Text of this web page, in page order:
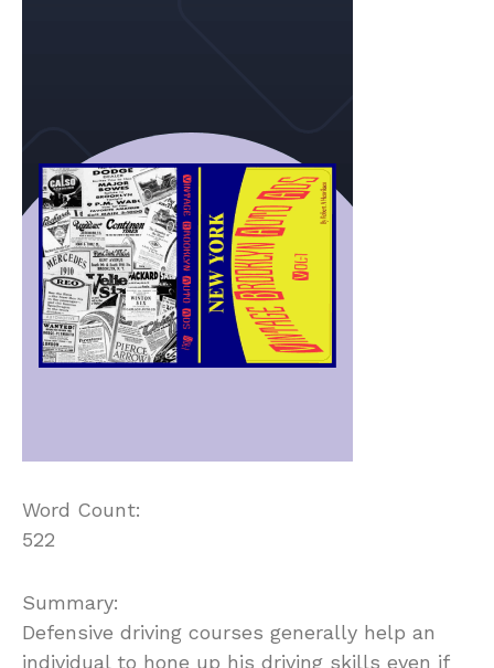
Word Count:
522
Summary:
Defensive driving courses generally help an
individual to hone up his driving skills even if